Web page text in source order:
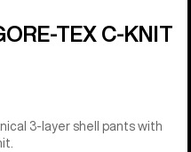
TEX C-KNIT
3-layer shell pants with